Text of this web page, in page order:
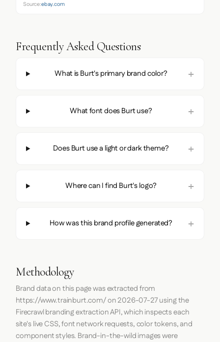
Source:ebay.com
Frequently Asked Questions
What is Burt's primary brand color?
What font does Burt use?
Does Burt use a light or dark theme?
Where can I find Burt's logo?
How was this brand profile generated?
Methodology
Brand data on this page was extracted from
https://www.trainburt.com/on2026-07-27using the
Firecrawlbranding extraction API, which inspects each
site's live CSS, font network requests, color tokens, and
component styles. Brand-in-the-wild images were